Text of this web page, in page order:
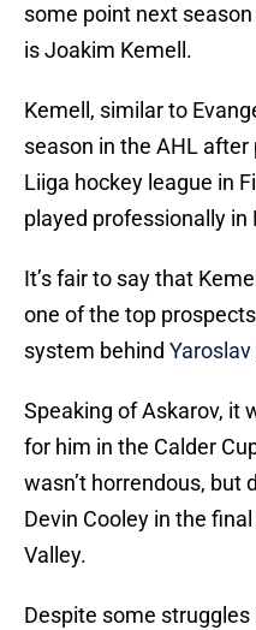
some point next
is Joakim Kemell.
Kemell, similar to
season in the AHL
Liiga hockey league in
played professionally in
It’s fair to say that
one of the top
system behind
Speaking of Askarov, it
for him in the Calder
wasn’t horrendous, but
Devin Cooley in the
Valley.
Despite some struggles